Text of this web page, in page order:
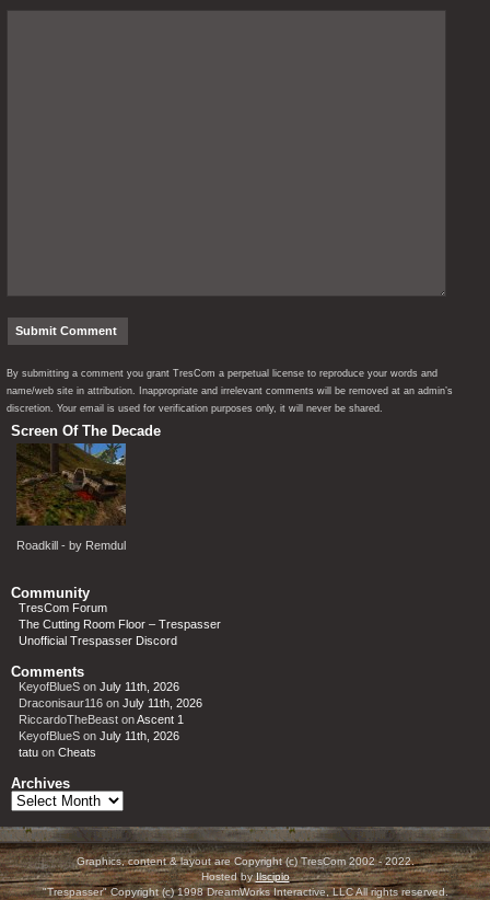
By submitting a comment you grant TresCom a perpetual license to reproduce your words and
name/web site in attribution. Inappropriate and irrelevant comments will be removed at an admin’s
discretion. Your email is used for verification purposes only, it will never be shared.
Screen Of The Decade
Roadkill - by Remdul
Community
TresCom Forum
The Cutting Room Floor – Trespasser
Unofficial Trespasser Discord
Comments
KeyofBlueS on July 11th, 2026
Draconisaur116 on July 11th, 2026
RiccardoTheBeast onAscent 1
KeyofBlueS on July 11th, 2026
tatu on Cheats
Archives
Archives
Graphics, content & layout are Copyright (c) TresCom 2002 - 2022.
Hosted byIlscipio
"Trespasser" Copyright (c) 1998 DreamWorks Interactive, LLC All rights reserved.